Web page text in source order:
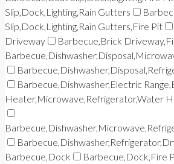
Slip,Dock,Lighting,Rain Gutters
Slip,Dock,Lighting,Rain Gutters,Fire Pit
Driveway
Barbecue,Brick
Barbecue,Dishwasher,Electric
Heater,Microwave,Refrigerator,Water
Barbecue,Dock
Barbecue,Dock,Fire